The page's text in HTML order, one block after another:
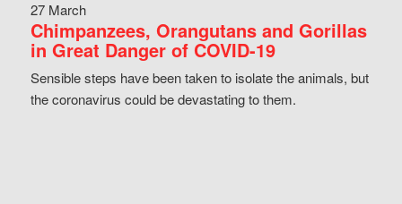
27 March
Chimpanzees, Orangutans and Gorillas
in Great Danger of COVID-19
Sensible steps have been taken to isolate the animals, but
the coronavirus could be devastating to them.